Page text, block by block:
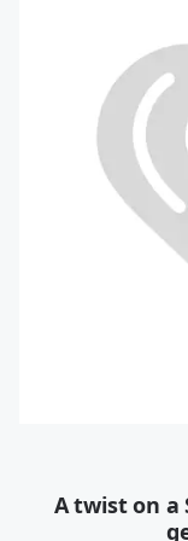
A twist on a